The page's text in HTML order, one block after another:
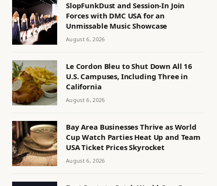
SlopFunkDust and Session-In Join
Forces with DMC USA for an
Unmissable Music Showcase
August 6, 2026
Le Cordon Bleu to Shut Down All 16
U.S. Campuses, Including Three in
California
August 6, 2026
Bay Area Businesses Thrive as World
Cup Watch Parties Heat Up and Team
USA Ticket Prices Skyrocket
August 6, 2026